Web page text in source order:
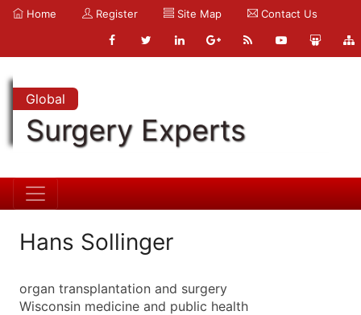
Home Register Site Map Contact Us
Global
Surgery Experts
Hans Sollinger
organ transplantation and surgery
Wisconsin medicine and public health